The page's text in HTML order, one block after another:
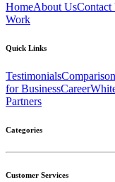
HomeAbout UsContact
Work
Quick Links
TestimonialsComparison
for BusinessCareer
Partners
Categories
Customer Services